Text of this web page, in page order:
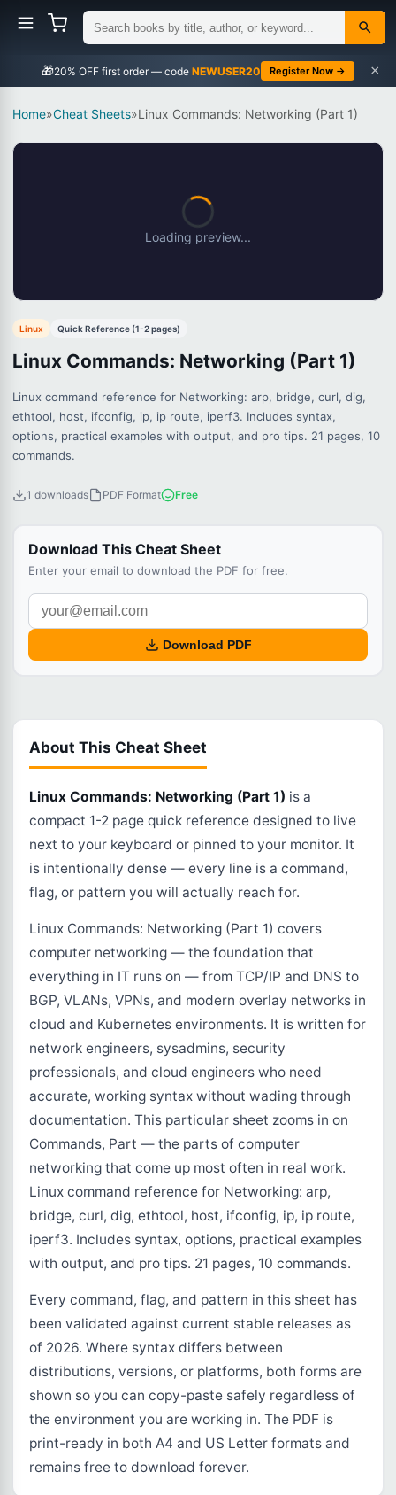
🎁 NEWUSER20 Register Now → ×
Home»Cheat Sheets»Linux Commands: Networking (Part 1)
Loading preview...
Linux Quick Reference (1-2 pages)
Linux Commands: Networking (Part 1)
Linux command reference for Networking: arp, bridge, curl, dig,
ethtool, host, ifconfig, ip, ip route, iperf3. Includes syntax,
options, practical examples with output, and pro tips. 21 pages, 10
commands.
1 downloads PDF Format Free
Download This Cheat Sheet
Enter your email to download the PDF for free.
Download PDF
About This Cheat Sheet
Linux Commands: Networking (Part 1) is a
compact 1-2 page quick reference designed to live
next to your keyboard or pinned to your monitor. It
is intentionally dense — every line is a command,
flag, or pattern you will actually reach for.
Linux Commands: Networking (Part 1) covers
computer networking — the foundation that
everything in IT runs on — from TCP/IP and DNS to
BGP, VLANs, VPNs, and modern overlay networks in
cloud and Kubernetes environments. It is written for
network engineers, sysadmins, security
professionals, and cloud engineers who need
accurate, working syntax without wading through
documentation. This particular sheet zooms in on
Commands, Part — the parts of computer
networking that come up most often in real work.
Linux command reference for Networking: arp,
bridge, curl, dig, ethtool, host, ifconfig, ip, ip route,
iperf3. Includes syntax, options, practical examples
with output, and pro tips. 21 pages, 10 commands.
Every command, flag, and pattern in this sheet has
been validated against current stable releases as
of 2026. Where syntax differs between
distributions, versions, or platforms, both forms are
shown so you can copy-paste safely regardless of
the environment you are working in. The PDF is
print-ready in both A4 and US Letter formats and
remains free to download forever.